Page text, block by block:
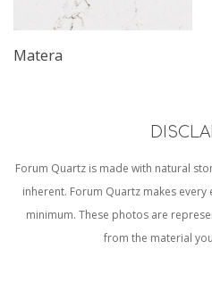
Matera
Forum Quartz is made with natural
inherent. Forum Quartz makes
minimum. These photos are
from the material